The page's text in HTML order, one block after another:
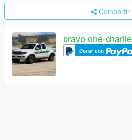
Compartir
bravo-one-charlie
Donar con